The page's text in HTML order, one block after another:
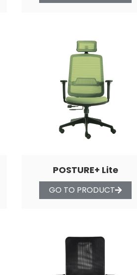
POSTURE+ Lite
GO TO PRODUCT